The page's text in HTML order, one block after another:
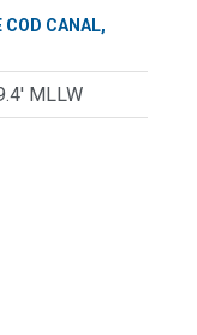
COD CANAL,
MLLW